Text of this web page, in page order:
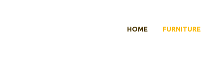
HOME FURNITURE